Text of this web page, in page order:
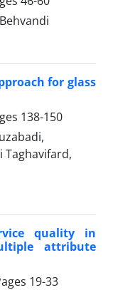
for glass
138-150
Taghavifard,
quality in
attribute
19-33